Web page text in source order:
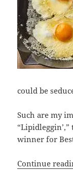
could be
Such are my
winner for
Continue